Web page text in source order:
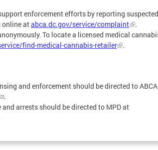
enforcement efforts by reporting suspected
online atabca.dc.gov/service/complaint
.
To locate a licensed medical
find-medical-cannabis-retailer .
and enforcement should be directed to
.
arrests should be directed to MPD at